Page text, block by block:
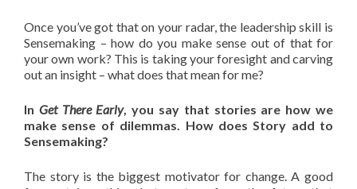
Once you’ve got that on your radar, the leadership skill is
Sensemaking – how do you make sense out of that for
your own work? This is taking your foresight and carving
out an insight – what does that mean for me?
In Get There Early, you say that stories are how we
make sense of dilemmas. How does Story add to
Sensemaking?
The story is the biggest motivator for change. A good